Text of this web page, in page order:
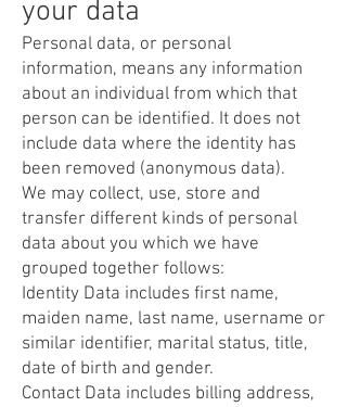
your data
Personal data, or personal
information, means any information
about an individual from which that
person can be identified. It does not
include data where the identity has
been removed (anonymous data).
We may collect, use, store and
transfer different kinds of personal
data about you which we have
grouped together follows:
Identity Data includes first name,
maiden name, last name, username or
similar identifier, marital status, title,
date of birth and gender.
Contact Data includes billing address,